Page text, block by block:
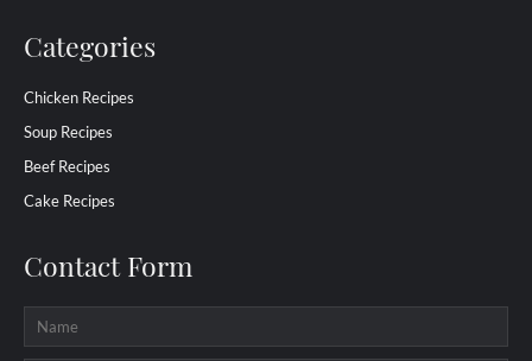
Categories
Chicken Recipes
Soup Recipes
Beef Recipes
Cake Recipes
Contact Form